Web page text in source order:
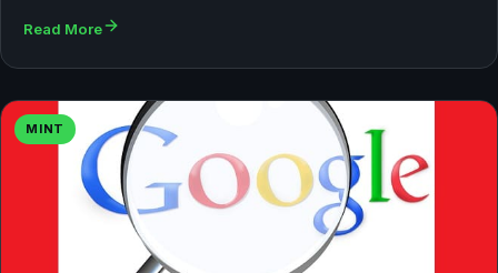
Read More
MINT